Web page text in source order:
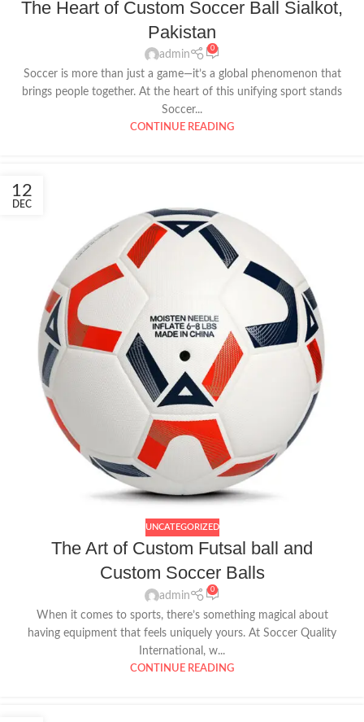
The Heart of Custom Soccer Ball Sialkot,
Pakistan
admin
0
Soccer is more than just a game—it’s a global phenomenon that
brings people together. At the heart of this unifying sport stands
Soccer...
CONTINUE READING
12
DEC
UNCATEGORIZED
The Art of Custom Futsal ball and
Custom Soccer Balls
admin
0
When it comes to sports, there’s something magical about
having equipment that feels uniquely yours. At Soccer Quality
International, w...
CONTINUE READING